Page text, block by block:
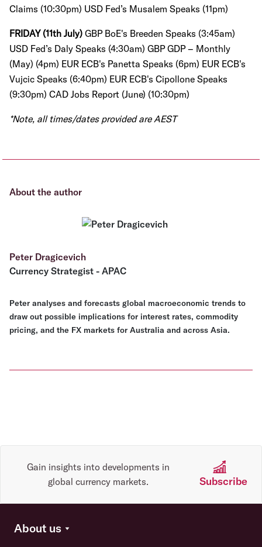
Claims (10:30pm) USD Fed’s Musalem Speaks (11pm)
FRIDAY (11th July) GBP BoE's Breeden Speaks (3:45am)
USD Fed’s Daly Speaks (4:30am) GBP GDP – Monthly
(May) (4pm) EUR ECB's Panetta Speaks (6pm) EUR ECB's
Vujcic Speaks (6:40pm) EUR ECB's Cipollone Speaks
(9:30pm) CAD Jobs Report (June) (10:30pm)
*Note, all times/dates provided are AEST
About the author
Peter Dragicevich
Currency Strategist - APAC
Peter analyses and forecasts global macroeconomic trends to
draw out possible implications for interest rates, commodity
pricing, and the FX markets for Australia and across Asia.
Gain insights into developments in
global currency markets.
Subscribe
About us